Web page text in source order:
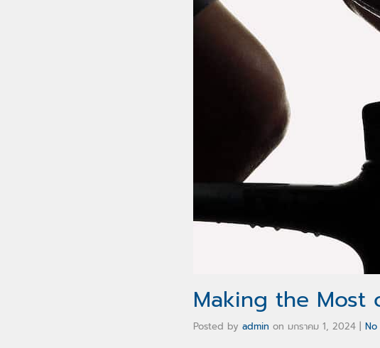
Making the Most
Posted by admin on มกราคม 1, 2024 | No